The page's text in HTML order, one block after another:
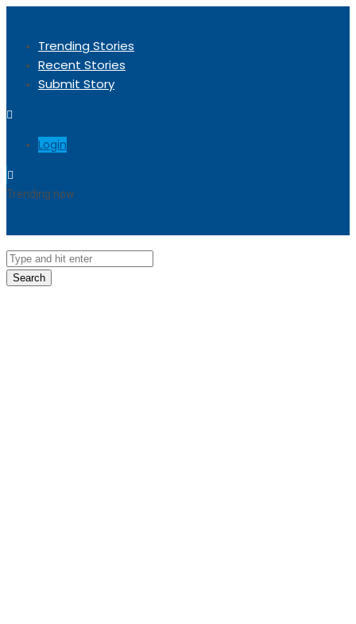
Trending Stories
Recent Stories
Submit Story
Login
Trending now
Search